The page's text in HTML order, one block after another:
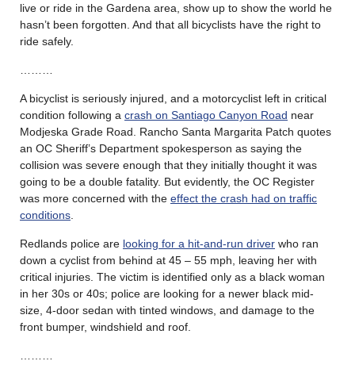
live or ride in the Gardena area, show up to show the world he
hasn’t been forgotten. And that all bicyclists have the right to
ride safely.
A bicyclist is seriously injured, and a motorcyclist left in critical
condition following a crash on Santiago Canyon Road near
Modjeska Grade Road. Rancho Santa Margarita Patch quotes
an OC Sheriff’s Department spokesperson as saying the
collision was severe enough that they initially thought it was
going to be a double fatality. But evidently, the OC Register
was more concerned with the effect the crash had on traffic
conditions
Redlands police are looking for a hit-and-run driver who ran
down a cyclist from behind at 45 – 55 mph, leaving her with
critical injuries. The victim is identified only as a black woman
in her 30s or 40s; police are looking for a newer black mid-
size, 4-door sedan with tinted windows, and damage to the
front bumper, windshield and roof.